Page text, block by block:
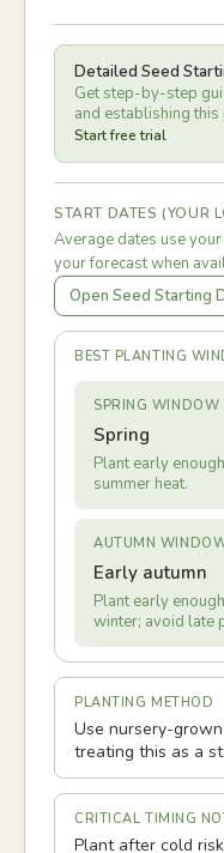
Detailed Seed
Get step-by-step
and establishing
Start free trial
START DATES (YOUR
Average dates use
your forecast when
Open Seed Starting
BEST PLANTING
SPRING WINDOW
Spring
Plant early
summer heat.
AUTUMN
Early autumn
Plant early
winter; avoid late
PLANTING METHOD
Use nursery-
treating this as a
CRITICAL TIMING
Plant after cold